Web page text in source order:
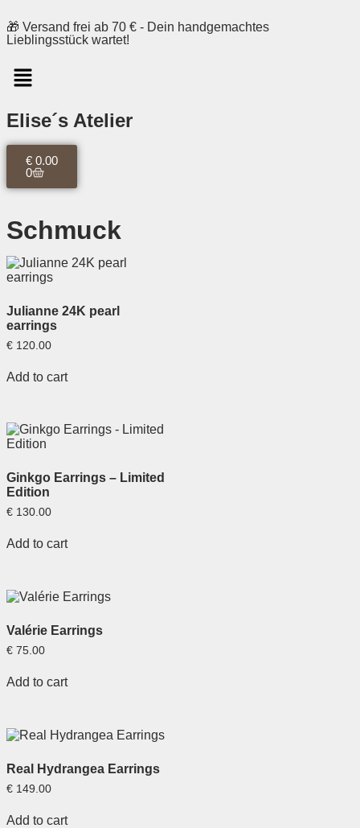
🎁 Versand frei ab 70 € - Dein handgemachtes
Lieblingsstück wartet!
Elise´s Atelier
€ 0.00
0
Schmuck
Julianne 24K pearl
earrings
€ 120.00
Add to cart
Ginkgo Earrings – Limited
Edition
€ 130.00
Add to cart
Valérie Earrings
€ 75.00
Add to cart
Real Hydrangea Earrings
€ 149.00
Add to cart